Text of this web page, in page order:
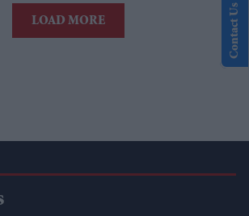
LOAD MORE Contact Us